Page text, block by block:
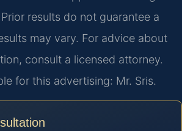
results do not guarantee a
may vary. For advice about
consult a licensed attorney.
for this advertising: Mr. Sris.